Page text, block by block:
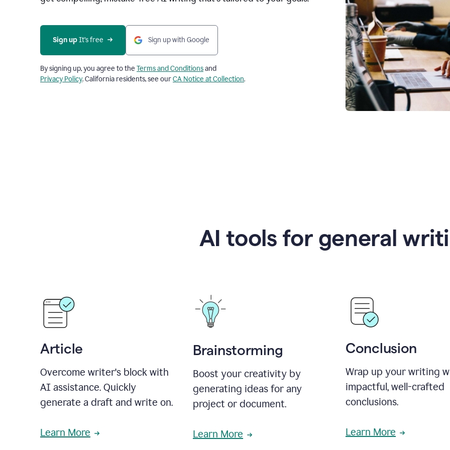
Sign up It’s free Sign up with Google
By signing up, you agree to the Terms and Conditionsand
Privacy Policy. California residents, see ourCA Notice at Collection.
AI tools for general
Article
Overcome writer's block with
AI assistance. Quickly
generate a draft and write on.
Learn More
Brainstorming
Boost your creativity by
generating ideas for any
project or document.
Learn More
Conclusion
Wrap up your writing
impactful, well-crafted
conclusions.
Learn More